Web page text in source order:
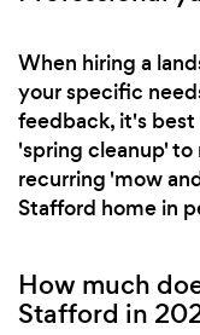
When hiring a
your specific
feedback, it's
'spring cleanup' to
recurring 'mow
Stafford home in
How much
Stafford in